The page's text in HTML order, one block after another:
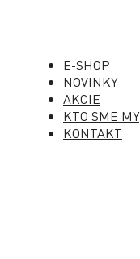
E-SHOP
NOVINKY
AKCIE
KTO SME MY
KONTAKT